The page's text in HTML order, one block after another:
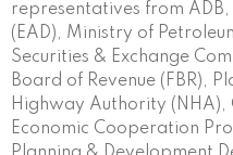
representatives from
(EAD), Ministry of
Securities & Exchange
Board of Revenue (FBR),
Highway Authority (NHA),
Economic Cooperation